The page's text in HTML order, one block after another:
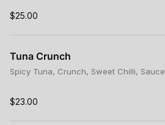
$25.00
Tuna Crunch
Spicy Tuna, Crunch, Sweet Chilli, Sauce
$23.00